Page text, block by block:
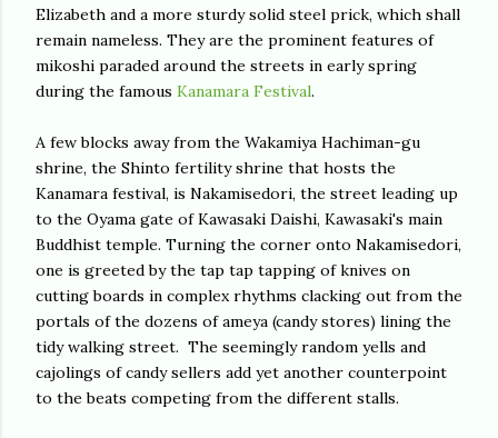
Elizabeth and a more sturdy solid steel prick, which shall
remain nameless. They are the prominent features of
mikoshi paraded around the streets in early spring
during the famous Kanamara Festival.
A few blocks away from the Wakamiya Hachiman-gu
shrine, the Shinto fertility shrine that hosts the
Kanamara festival, is Nakamisedori, the street leading up
to the Oyama gate of Kawasaki Daishi, Kawasaki's main
Buddhist temple. Turning the corner onto Nakamisedori,
one is greeted by the tap tap tapping of knives on
cutting boards in complex rhythms clacking out from the
portals of the dozens of ameya (candy stores) lining the
tidy walking street. The seemingly random yells and
cajolings of candy sellers add yet another counterpoint
to the beats competing from the different stalls.